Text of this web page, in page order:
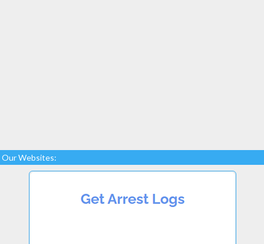
Our Websites: